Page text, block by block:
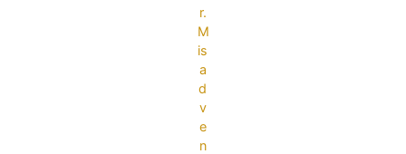
r.
M
is
a
d
v
e
n